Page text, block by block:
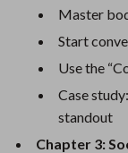
Master
Start
Use the
Case
standout
Chapter 3: